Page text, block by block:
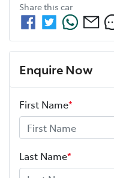
Share this car
Enquire Now
First Name*
Last Name*